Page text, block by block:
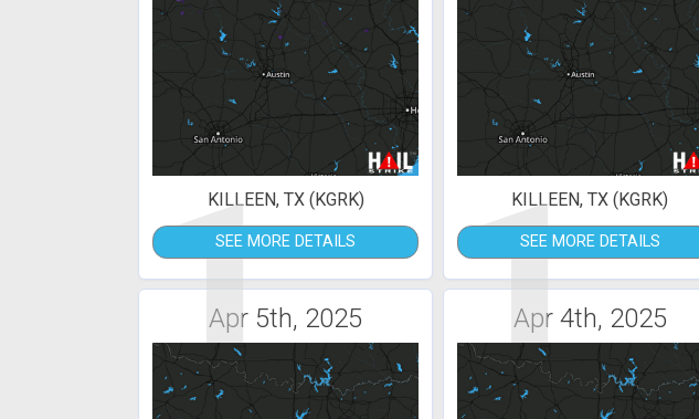
1
KILLEEN, TX (KGRK)
SEE MORE DETAILS 1
KILLEEN, TX (KGRK)
SEE MORE DETAILS
Apr 5th, 2025 Apr 4th, 2025